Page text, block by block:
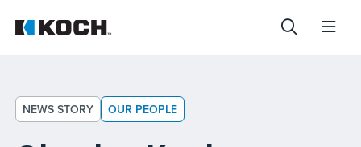
NEWS STORY OUR PEOPLE